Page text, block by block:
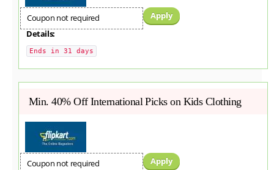
Coupon not required
Apply
Details:
Ends in 31 days
Min. 40% Off International Picks on Kids Clothing
Coupon not required
Apply